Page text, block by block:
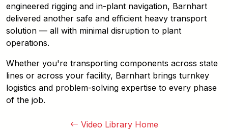
engineered rigging and in-plant navigation, Barnhart
delivered another safe and efficient heavy transport
solution — all with minimal disruption to plant
operations.
Whether you're transporting components across state
lines or across your facility, Barnhart brings turnkey
logistics and problem-solving expertise to every phase
of the job.
Video Library Home